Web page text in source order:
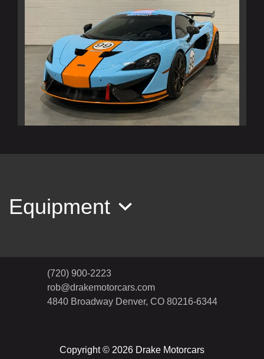
2022 Porsche Taycan Turbo S
Equipment
Copyright © 2026 Drake Motorcars
(720) 900-2223
rob@drakemotorcars.com
4840 Broadway Denver, CO 80216-6344